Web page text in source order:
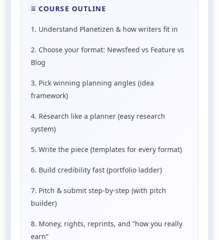
☰ COURSE OUTLINE
1. Understand Planetizen & how writers fit in
2. Choose your format: Newsfeed vs Feature vs
Blog
3. Pick winning planning angles (idea
framework)
4. Research like a planner (easy research
system)
5. Write the piece (templates for every format)
6. Build credibility fast (portfolio ladder)
7. Pitch & submit step-by-step (with pitch
builder)
8. Money, rights, reprints, and “how you really
earn”